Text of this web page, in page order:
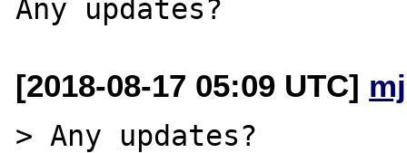
[2018-08-17 05:09 UTC]
> Any updates?